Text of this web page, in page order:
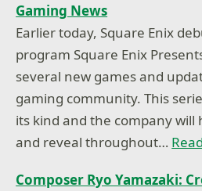
Gaming News
Earlier today, Square Enix
program Square Enix
several new games and
gaming community. This
its kind and the company will
and reveal throughout…
Composer Ryo Yamazaki: